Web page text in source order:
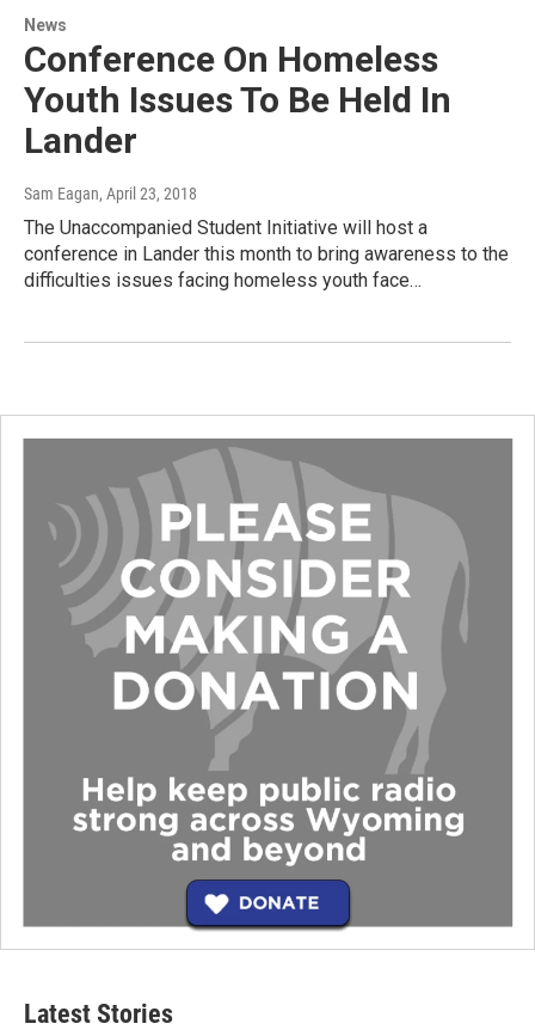
News
Conference On Homeless
Youth Issues To Be Held In
Lander
Sam Eagan, April 23, 2018
The Unaccompanied Student Initiative will host a
conference in Lander this month to bring awareness to the
difficulties issues facing homeless youth face…
Latest Stories